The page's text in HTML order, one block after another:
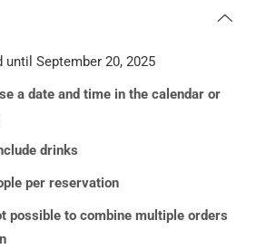
September 20, 2025
a date and time in the calendar or
drinks
per reservation
possible to combine multiple orders